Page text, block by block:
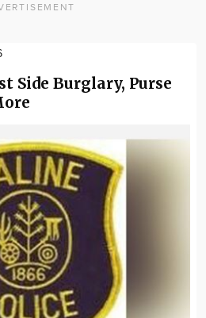
Side Burglary, Purse